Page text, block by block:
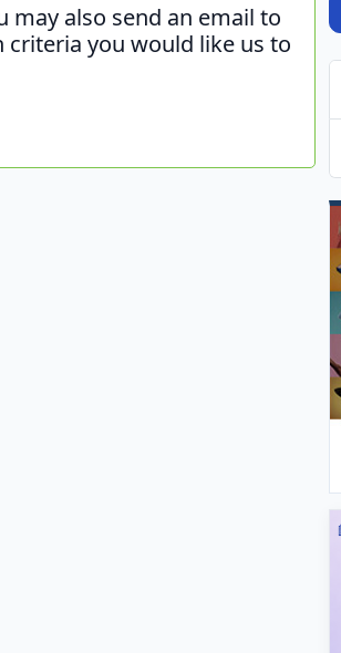
may also send an email to
you would like us to